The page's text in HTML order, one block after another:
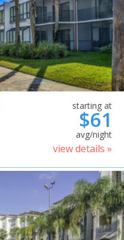
starting at
$61
avg/night
view details »